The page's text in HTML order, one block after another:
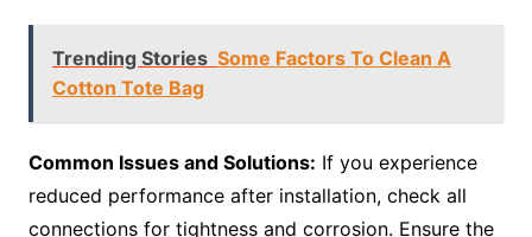
Trending Stories Some Factors To Clean A
Cotton Tote Bag
Common Issues and Solutions: If you experience
reduced performance after installation, check all
connections for tightness and corrosion. Ensure the